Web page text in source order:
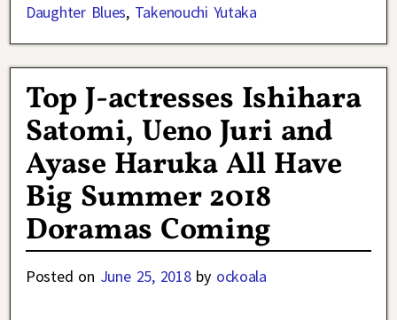
Daughter Blues, Takenouchi Yutaka
Top J-actresses Ishihara
Satomi, Ueno Juri and
Ayase Haruka All Have
Big Summer 2018
Doramas Coming
Posted on June 25, 2018 by ockoala